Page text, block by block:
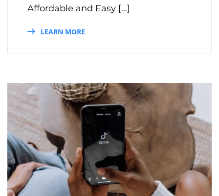
Affordable and Easy […]
LEARN MORE